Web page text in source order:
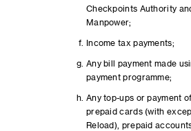
Checkpoints Authority
Manpower;
Income tax payments;
Any bill payment made
payment programme;
Any top-ups or payment
prepaid cards (with
Reload), prepaid